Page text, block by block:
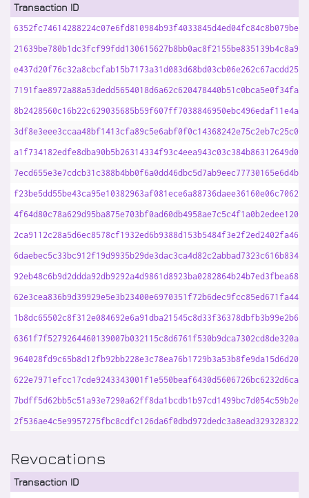
Transaction ID
Revocations
Transaction ID